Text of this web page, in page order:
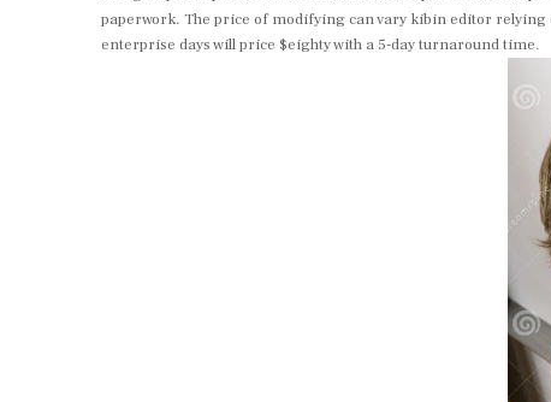
paperwork. The price of modifying can vary kibin editor relying
enterprise days will price $eighty with a 5-day turnaround time.